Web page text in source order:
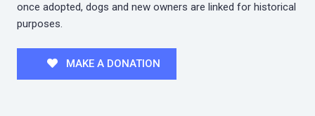
once adopted, dogs and new owners are linked for historical
purposes.
MAKE A DONATION